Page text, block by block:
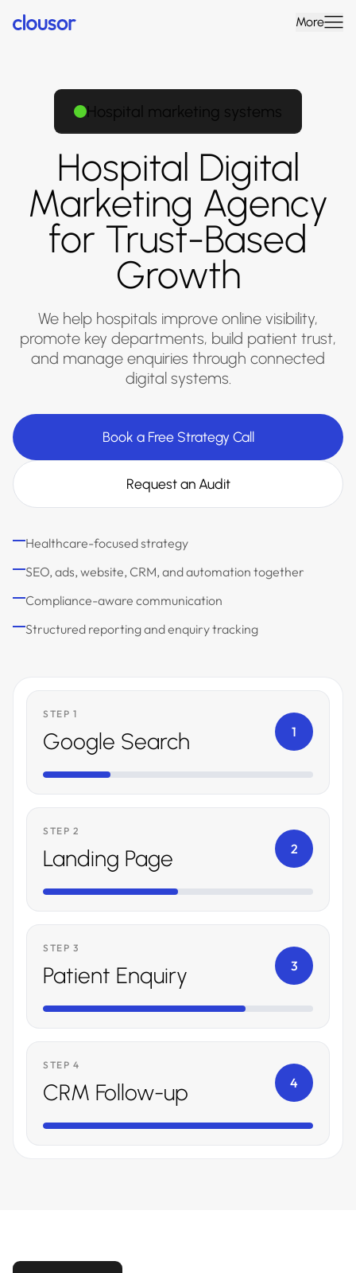
More
Hospital marketing systems
Hospital Digital
Marketing Agency
for Trust-Based
Growth
We help hospitals improve online visibility,
promote key departments, build patient trust,
and manage enquiries through connected
digital systems.
Book a Free Strategy Call
Request an Audit
Healthcare-focused strategy
SEO, ads, website, CRM, and automation together
Compliance-aware communication
Structured reporting and enquiry tracking
STEP 1
Google Search 1
STEP 2
Landing Page 2
STEP 3
Patient Enquiry 3
STEP 4
CRM Follow-up 4